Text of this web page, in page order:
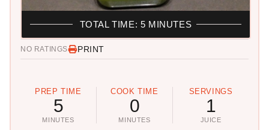
NO RATINGS PRINT
PREP TIME
5
MINUTES
COOK TIME
0
MINUTES
SERVINGS
1
JUICE
TOTAL TIME: 5 MINUTES